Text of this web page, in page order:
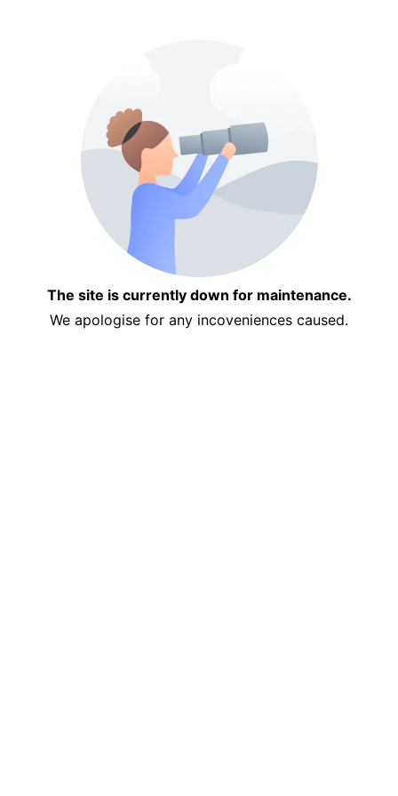
The site is currently down for maintenance.
We apologise for any incoveniences caused.